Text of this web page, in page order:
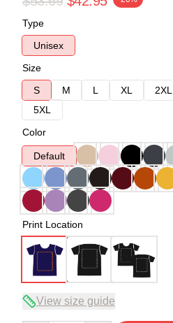
Type
Unisex
Size
S
M L XL 2XL
5XL
Color
Default
Print Location
View size guide